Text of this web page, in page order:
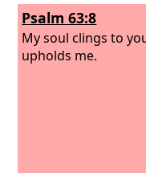
Psalm 63:8
My soul clings to
upholds me.